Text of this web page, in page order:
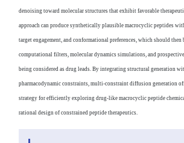
denoising toward molecular structures that exhibit favorable
approach can produce synthetically plausible macrocyclic peptides
target engagement, and conformational preferences, which should then
computational filters, molecular dynamics simulations, and
being considered as drug leads. By integrating structural generation
pharmacodynamic constraints, multi-constraint diffusion generation
strategy for efficiently exploring drug-like macrocyclic peptide
rational design of constrained peptide therapeutics.